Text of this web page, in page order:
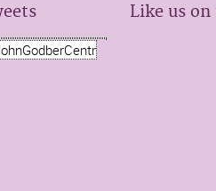
Like us on